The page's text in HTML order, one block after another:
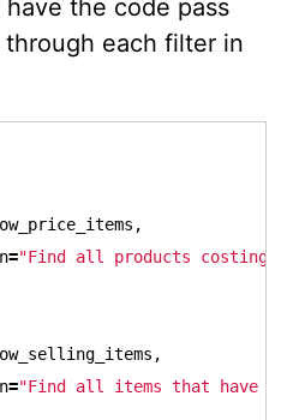
the code pass
each filter in
,
="Find all products costing
,
="Find all items that have not